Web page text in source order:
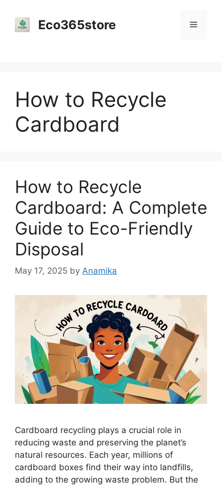
content
Eco365store Menu
How to Recycle
Cardboard
How to Recycle
Cardboard: A Complete
Guide to Eco-Friendly
Disposal
May 17, 2025 by Anamika
Cardboard recycling plays a crucial role in
reducing waste and preserving the planet’s
natural resources. Each year, millions of
cardboard boxes find their way into landfills,
adding to the growing waste problem. But the